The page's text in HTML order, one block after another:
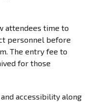
attendees time to
personnel before
The entry fee to
for those
accessibility along